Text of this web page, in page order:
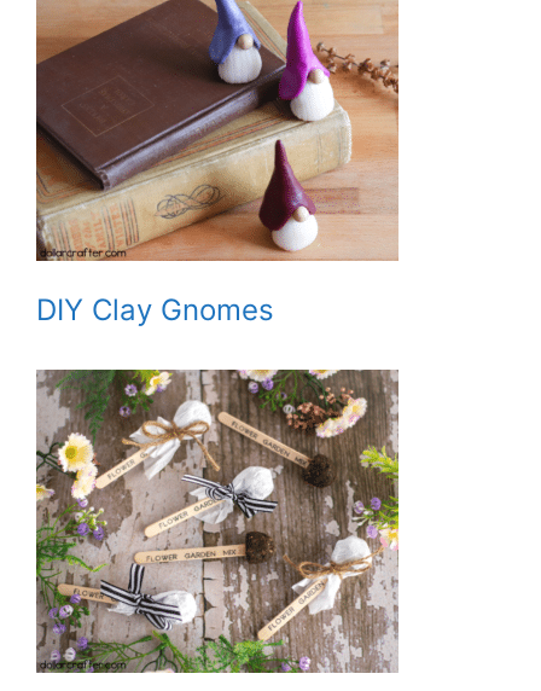
DIY Clay Gnomes